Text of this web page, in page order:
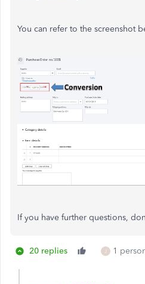
You can refer to the screenshot
If you have further questions,
20 replies J 1